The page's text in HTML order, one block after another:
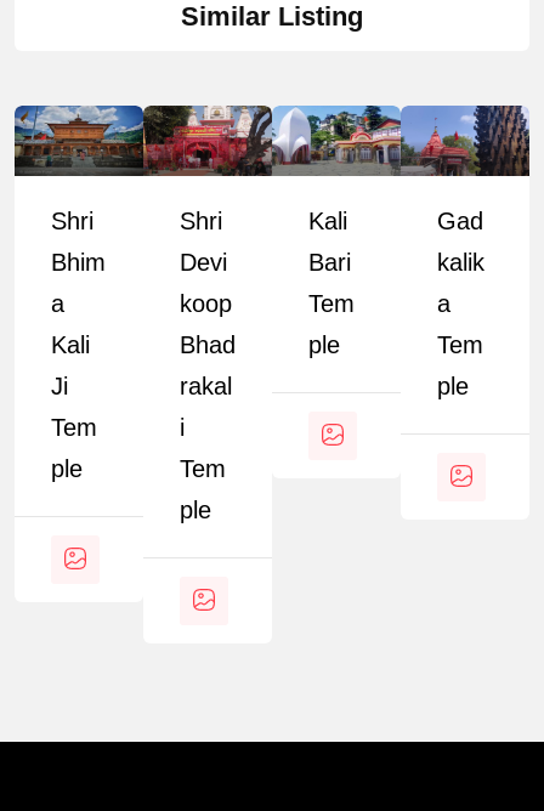
Similar Listing
Shri
Bhim
A
Kali
Ji
Tem
Ple
Shri
Devi
Koop
Bhad
Rakal
I
Tem
Ple
Kali
Bari
Tem
Ple
Gad
Kalik
A
Tem
Ple